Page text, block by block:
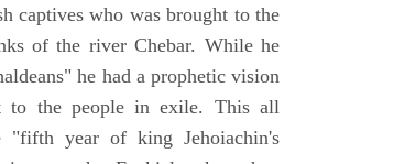
captives who was brought to the
of the river Chebar. While he
he had a prophetic vision
to the people in exile. This all
year of king Jehoiachin's